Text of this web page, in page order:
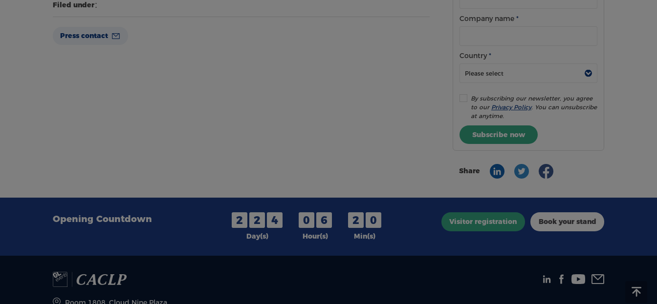
Filed under：
Press contact
Company name*
Country*
By subscribing our newsletter, you agree
to our Privacy Policy. You can unsubscribe
at anytime.
Subscribe now
Share
Opening Countdown 2 2 4
Day(s)
0 6
Hour(s)
2 0
Min(s)
Visitor registration Book your stand